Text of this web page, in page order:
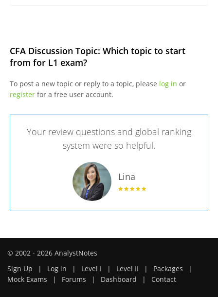
CFA Discussion Topic: Which topic to start
from for L1 exam?
To post a new topic or reply to a topic, please log in or
registerfor a free user account.
Your review questions and global ranking
system were so helpful.
Lina
© 2002 - 2026 AnalystNotes
Sign Up
| Log in | Level I | Level II | Packages
|
Mock Exams
| Forums | Dashboard | Contact